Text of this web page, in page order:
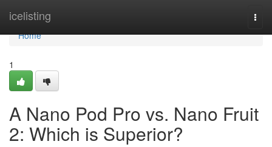
icelisting
Home
Home
1
A Nano Pod Pro vs. Nano Fruit
2: Which is Superior?